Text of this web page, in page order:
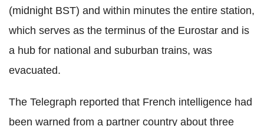
(midnight BST) and within minutes the entire station,
which serves as the terminus of the Eurostar and is
a hub for national and suburban trains, was
evacuated.
The Telegraph reported that French intelligence had
been warned from a partner country about three